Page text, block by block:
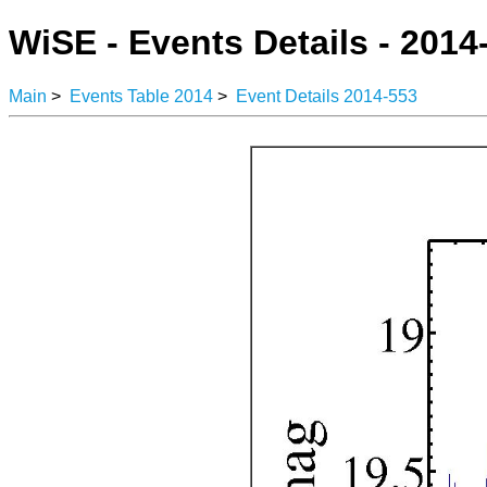
WiSE - Events Details -
Main > Events Table 2014 > Event Details 2014-553